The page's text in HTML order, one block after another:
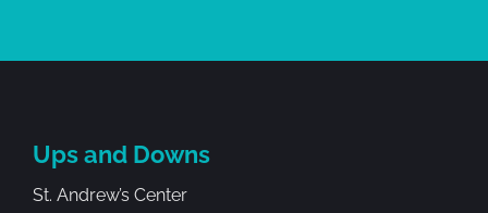
Ups and Downs
St. Andrew’s Center